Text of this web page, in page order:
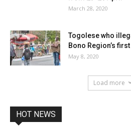
March 28, 2020
Togolese who
Bono Region’s
May 8, 2020
Load more
HOT NEWS